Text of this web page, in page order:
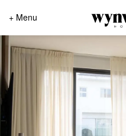
+ Menu